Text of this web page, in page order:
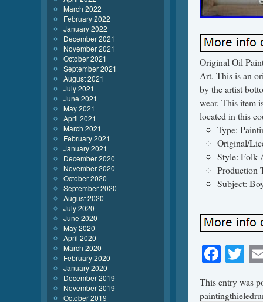
Original Oil
Art. This is an
by the artist
wear. This item
located in this
Type:
Original/
Style: Folk
Production
Subject:
This entry was
March 2022
February 2022
January 2022
December 2021
November 2021
October 2021
September 2021
August 2021
July 2021
June 2021
May 2021
April 2021
March 2021
February 2021
January 2021
December 2020
November 2020
October 2020
September 2020
August 2020
July 2020
June 2020
May 2020
April 2020
March 2020
February 2020
January 2020
December 2019
November 2019
October 2019